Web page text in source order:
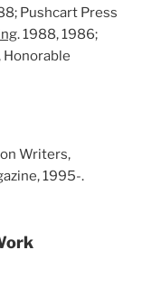
Pushcart Press
. 1988, 1986;
Writers,
1995-.